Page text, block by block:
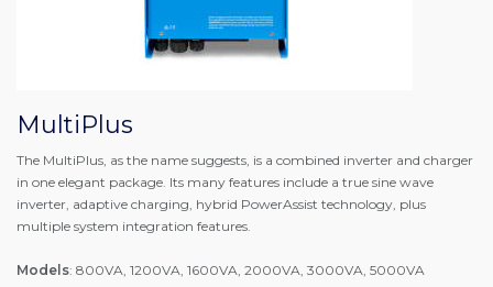
MultiPlus
The MultiPlus, as the name suggests, is a combined inverter and charger
in one elegant package. Its many features include a true sine wave
inverter, adaptive charging, hybrid PowerAssist technology, plus
multiple system integration features.
Models: 800VA, 1200VA, 1600VA, 2000VA, 3000VA, 5000VA